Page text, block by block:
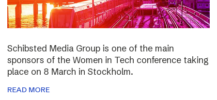
Schibsted Media Group is one of the main
sponsors of the Women in Tech conference taking
place on 8 March in Stockholm.
READ MORE